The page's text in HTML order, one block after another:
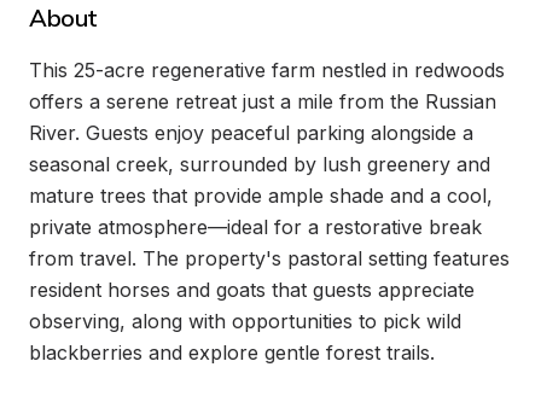
About
This 25-acre regenerative farm nestled in redwoods
offers a serene retreat just a mile from the Russian
River. Guests enjoy peaceful parking alongside a
seasonal creek, surrounded by lush greenery and
mature trees that provide ample shade and a cool,
private atmosphere—ideal for a restorative break
from travel. The property's pastoral setting features
resident horses and goats that guests appreciate
observing, along with opportunities to pick wild
blackberries and explore gentle forest trails.